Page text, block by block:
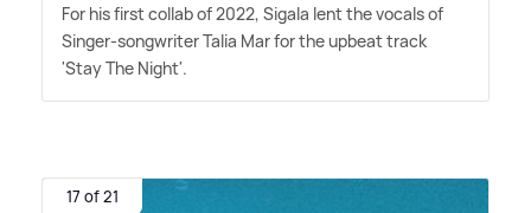
For his first collab of 2022, Sigala lent the vocals of
Singer-songwriter Talia Mar for the upbeat track
'Stay The Night'.
17 of 21